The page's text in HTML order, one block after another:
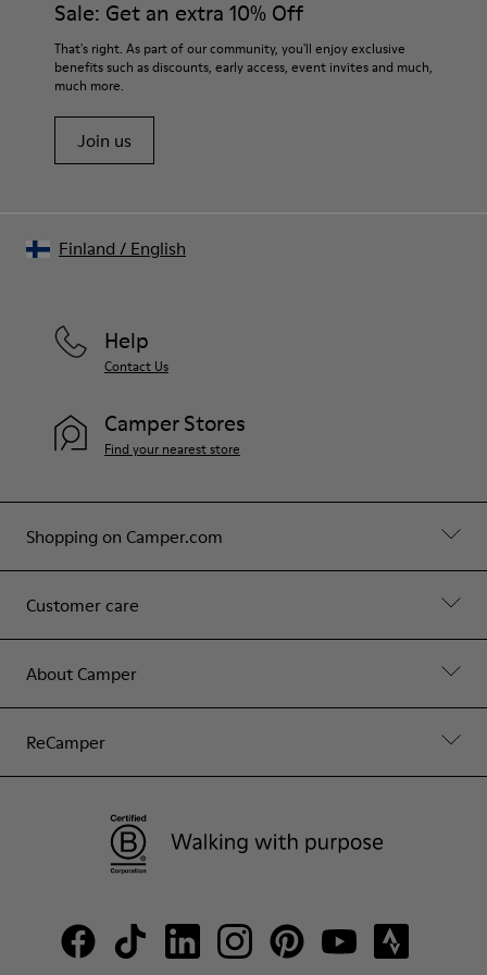
EVA
74% textile (90% wool - 10% polyester) 26% recycled
polyester
For detailed instructions on how to care for your pair, visit our
Shoe Care Guide.
Sale: Get an extra 10% Off
That's right. As part of our community, you'll enjoy exclusive
benefits such as discounts, early access, event invites and much,
much more.
Join us
Shopping on Camper.com
Customer care
About Camper
ReCamper
Help
Contact Us
Camper Stores
Find your nearest store
Finland / English